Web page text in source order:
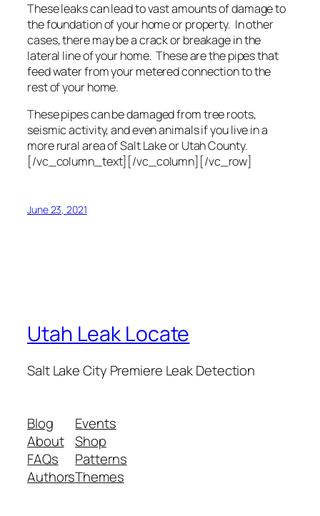
These leaks can lead to vast amounts of damage to
the foundation of your home or property. In other
cases, there may be a crack or breakage in the
lateral line of your home. These are the pipes that
feed water from your metered connection to the
rest of your home.
These pipes can be damaged from tree roots,
seismic activity, and even animals if you live in a
more rural area of Salt Lake or Utah County.
[/vc_column_text][/vc_column][/vc_row]
June 23, 2021
Utah Leak Locate
Salt Lake City Premiere Leak Detection
Blog
About
FAQs
Authors
Events
Shop
Patterns
Themes